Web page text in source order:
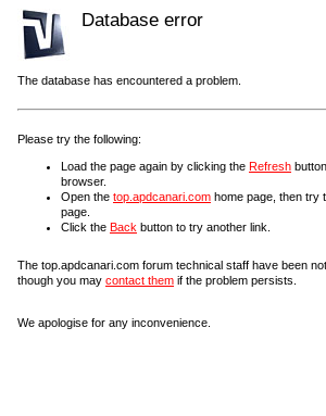
Database error
The database has encountered a problem.
Please try the following:
Load the page again by clicking the Refresh
browser.
Open the top.apdcanari.com home page, then try
page.
Click the Back button to try another link.
The top.apdcanari.com forum technical staff have been
though you may contact them if the problem persists.
We apologise for any inconvenience.